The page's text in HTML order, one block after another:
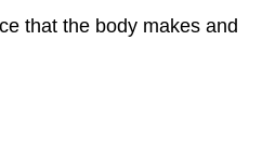
that the body makes and